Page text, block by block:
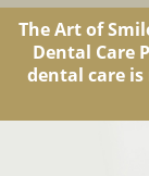
The Art of
Dental Care
dental care